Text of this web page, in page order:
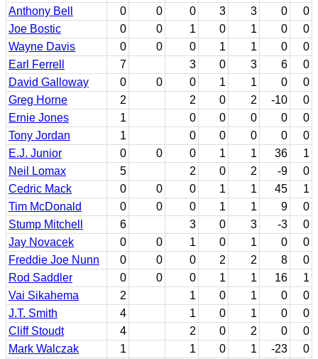
Anthony Bell
0 0 0 3 3 0
0
Joe Bostic
0 0 1 0 1 0
0
Wayne Davis
0 0 0 1 1 0
0
Earl Ferrell
7 3 0 3 6
0
David Galloway
0 0 0 1 1 0
0
Greg Horne
2 2 0 2 -10
0
Ernie Jones
1 0 0 0 0
0
Tony Jordan
1 0 0 0 0
0
E.J. Junior
0 0 0 1 1 36
1
Neil Lomax
5 2 0 2 -9
0
Cedric Mack
0 0 0 1 1 45
1
Tim McDonald
0 0 0 1 1 9
0
Stump Mitchell
6 3 0 3 -3
0
Jay Novacek
0 0 1 0 1 0
0
Freddie Joe Nunn
0 0 0 2 2 8
0
Rod Saddler
0 0 0 1 1 16
1
Vai Sikahema
2 1 0 1 0
0
J.T. Smith
4 1 0 1 0
0
Cliff Stoudt
4 2 0 2 0
0
Mark Walczak
1 1 0 1 -23
0